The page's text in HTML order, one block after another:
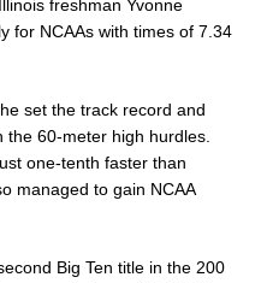
freshman Yvonne
for NCAAs with times of 7.34
set the track record and
the 60-meter high hurdles.
one-tenth faster than
managed to gain NCAA
Big Ten title in the 200